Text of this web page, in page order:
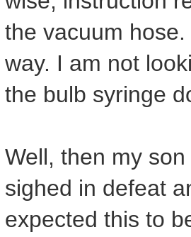
the vacuum
way. I am not
the bulb syringe
Well, then my
sighed in defeat
expected this to